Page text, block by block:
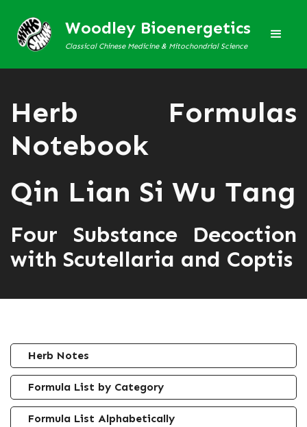
Woodley Bioenergetics
Classical Chinese Medicine & Mitochondrial Science
Herb Formulas
Notebook
Qin Lian Si Wu Tang
Four Substance Decoction
with Scutellaria and Coptis
Herb Notes
Formula List by Category
Formula List Alphabetically